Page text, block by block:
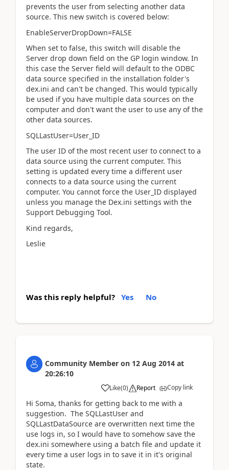
prevents the user from selecting another data
source. This new switch is covered below:
EnableServerDropDown=FALSE
When set to false, this switch will disable the
Server drop down field on the GP login window. In
this case the Server field will default to the ODBC
data source specified in the installation folder's
dex.ini and can't be changed. This would typically
be used if you have multiple data sources on the
computer and don't want the user to use any of the
other data sources.
SQLLastUser=User_ID
The user ID of the most recent user to connect to a
data source using the current computer. This
setting is updated every time a different user
connects to a data source using the current
computer. You cannot force the User_ID displayed
unless you manage the Dex.ini settings with the
Support Debugging Tool.
Kind regards,
Leslie
Was this reply helpful? Yes No
Community Member on 12 Aug 2014 at
20:26:10
Like(0) Report Copy link
Hi Soma, thanks for getting back to me with a
suggestion. The SQLLastUser and
SQLLastDataSource are overwritten next time the
use logs in, so I would have to somehow save the
dex.ini somewhere using a batch file and update it
every time a user logs in to save it in it's original
state.